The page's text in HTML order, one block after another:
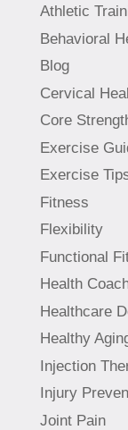
Athletic
Behavioral
Blog
Cervical
Core
Exercise
Exercise
Fitness
Flexibility
Functional
Health
Healthcare
Healthy
Injection
Injury
Joint Pain